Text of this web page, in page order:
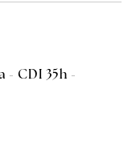
- CDI 35h -